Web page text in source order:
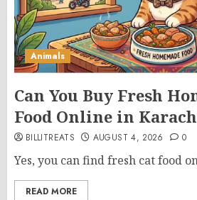
Animals
Can You Buy Fresh
Food Online in
BILLITREATS AUGUST 4, 2026 0
Yes, you can find fresh cat food
READ MORE